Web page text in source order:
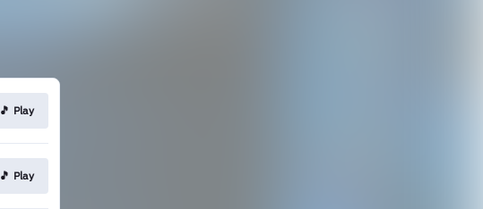
🎵 Play
🎵 Play